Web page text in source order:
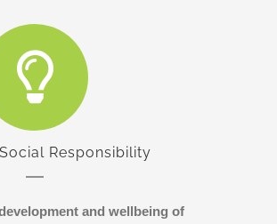
Responsibility
and wellbeing of